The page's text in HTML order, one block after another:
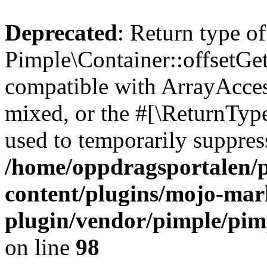
Deprecated: Return type of
compatible with
mixed, or the
used to temporarily
/home/
content/plugins/mojo-
plugin/vendor/pimple/
on line 98